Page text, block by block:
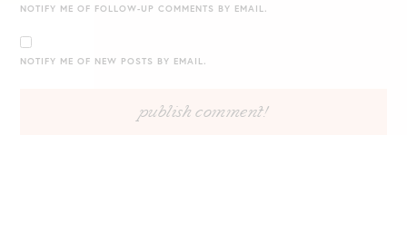
NOTIFY ME OF FOLLOW-UP COMMENTS BY EMAIL.
NOTIFY ME OF NEW POSTS BY EMAIL.